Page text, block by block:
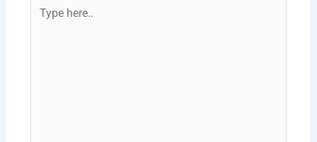
here..